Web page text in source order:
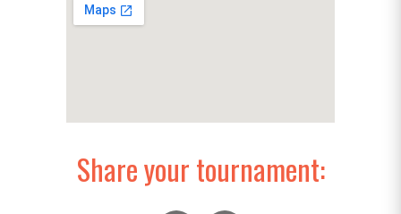
Share your tournament: